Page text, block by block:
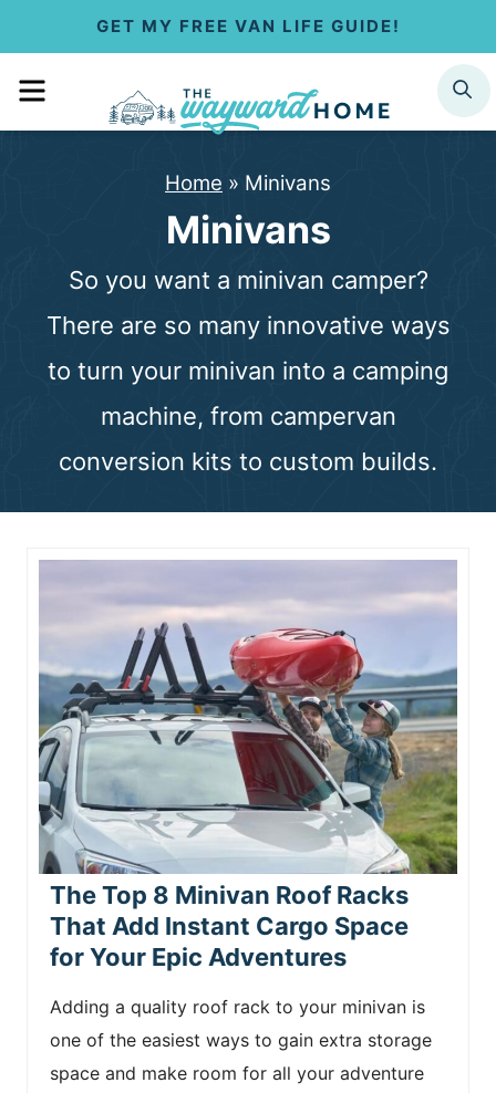
n
GET MY FREE VAN LIFE GUIDE!
MENU SEARCH
Home » Minivans
Minivans
So you want a minivan camper?
There are so many innovative ways
to turn your minivan into a camping
machine, from campervan
conversion kits to custom builds.
The Top 8 Minivan Roof Racks
That Add Instant Cargo Space
for Your Epic Adventures
Adding a quality roof rack to your minivan is
one of the easiest ways to gain extra storage
space and make room for all your adventure